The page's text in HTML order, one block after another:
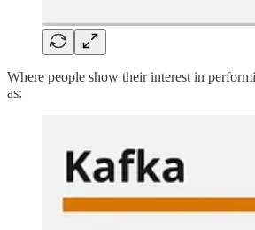
Where people show their interest in
as: